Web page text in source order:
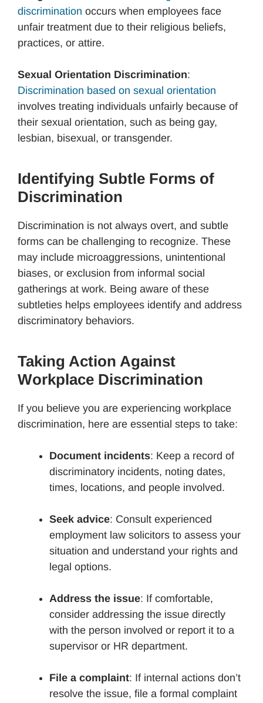
discrimination occurs when employees face
unfair treatment due to their religious beliefs,
practices, or attire.
Sexual Orientation Discrimination:
Discrimination based on sexual orientation
involves treating individuals unfairly because of
their sexual orientation, such as being gay,
lesbian, bisexual, or transgender.
Identifying Subtle Forms of
Discrimination
Discrimination is not always overt, and subtle
forms can be challenging to recognize. These
may include microaggressions, unintentional
biases, or exclusion from informal social
gatherings at work. Being aware of these
subtleties helps employees identify and address
discriminatory behaviors.
Taking Action Against
Workplace Discrimination
If you believe you are experiencing workplace
discrimination, here are essential steps to take:
Document incidents: Keep a record of
discriminatory incidents, noting dates,
times, locations, and people involved.
Seek advice: Consult experienced
employment law solicitors to assess your
situation and understand your rights and
legal options.
Address the issue: If comfortable,
consider addressing the issue directly
with the person involved or report it to a
supervisor or HR department.
File a complaint: If internal actions don’t
resolve the issue, file a formal complaint